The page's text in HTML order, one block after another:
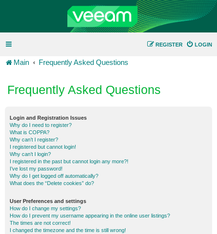
LOGIN
REGISTER
Main Frequently Asked Questions
Frequently Asked Questions
Login and Registration Issues
Why do I need to register?
What is COPPA?
Why can’t I register?
I registered but cannot login!
Why can’t I login?
I registered in the past but cannot login any more?!
I’ve lost my password!
Why do I get logged off automatically?
What does the “Delete cookies” do?
User Preferences and settings
How do I change my settings?
How do I prevent my username appearing in the online user listings?
The times are not correct!
I changed the timezone and the time is still wrong!